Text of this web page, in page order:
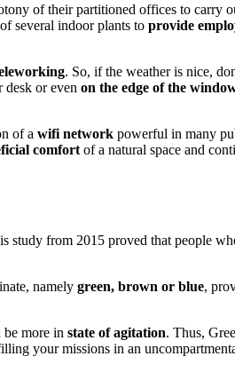
of their partitioned offices to carry
several indoor plants to provide
. So, if the weather is nice,
desk or even on the edge of the
of a wifi network powerful in many
comfort of a natural space and
study from 2015 proved that people
namely green, brown or blue,
be more in state of agitation. Thus,
your missions in an